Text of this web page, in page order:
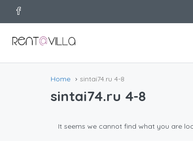
Home sintai74.ru 4-8
sintai74.ru 4-8
It seems we cannot find what you are